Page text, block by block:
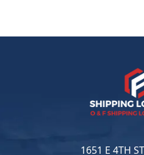
1651 E 4TH